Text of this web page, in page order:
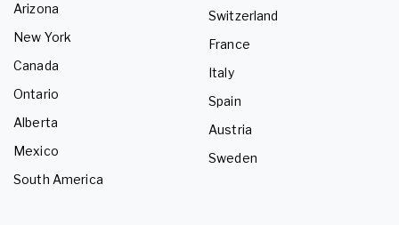
Arizona
New York
Canada
Ontario
Alberta
Mexico
South America
Switzerland
France
Italy
Spain
Austria
Sweden